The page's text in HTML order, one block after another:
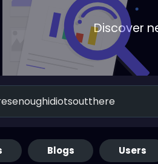
Discover
Blogs Users